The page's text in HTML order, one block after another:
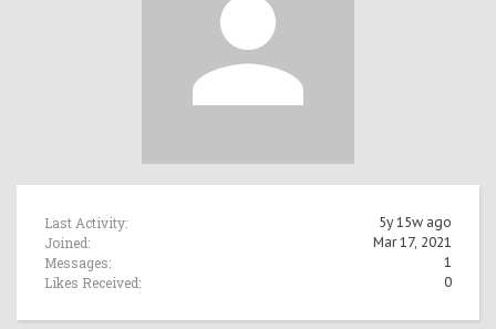
Last Activity: 5y 15w ago
Joined: Mar 17, 2021
Messages: 1
Likes Received: 0